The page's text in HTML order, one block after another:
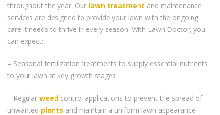
throughout the year. Our lawn treatment and maintenance
services are designed to provide your lawn with the ongoing
care it needs to thrive in every season. With Lawn Doctor, you
can expect:
– Seasonal fertilization treatments to supply essential nutrients
to your lawn at key growth stages
– Regular weed control applications to prevent the spread of
unwanted plants and maintain a uniform lawn appearance